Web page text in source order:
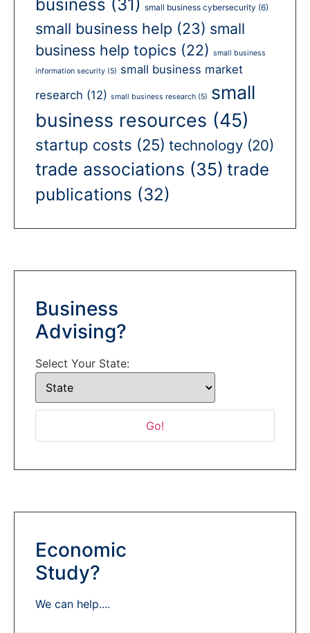
business (31) small business cybersecurity (6)
small business help (23) small
business help topics (22) small business
information security (5) small business market
research (12) small business research (5) small
business resources (45)
startup costs (25) technology (20)
trade associations (35) trade
publications (32)
Business
Advising?
Select Your State:
Economic
Study?
We can help....